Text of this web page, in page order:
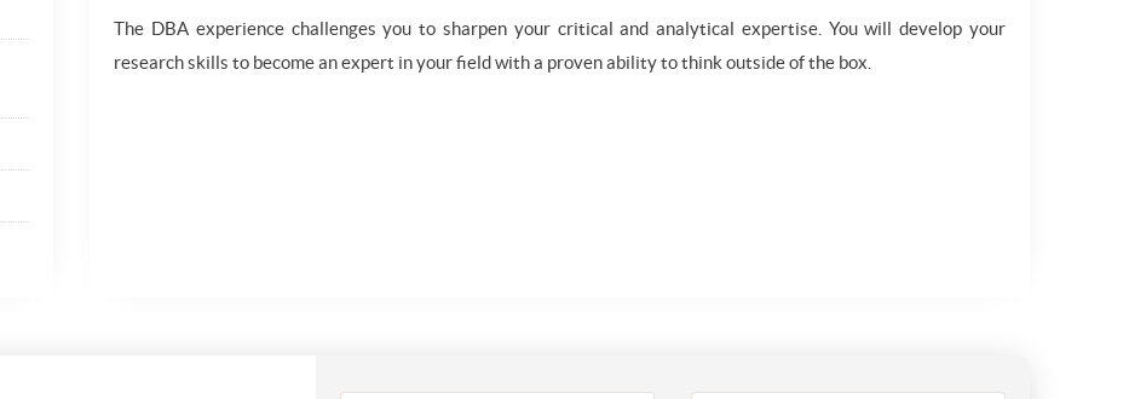
The DBA experience challenges you to sharpen your critical and analytical expertise. You will develop your
research skills to become an expert in your field with a proven ability to think outside of the box.